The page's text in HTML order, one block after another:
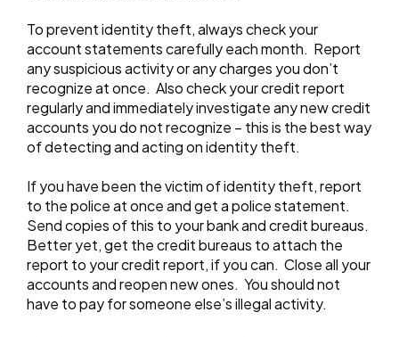
To prevent identity theft, always check your
account statements carefully each month. Report
any suspicious activity or any charges you don’t
recognize at once. Also check your credit report
regularly and immediately investigate any new credit
accounts you do not recognize – this is the best way
of detecting and acting on identity theft.
If you have been the victim of identity theft, report
to the police at once and get a police statement.
Send copies of this to your bank and credit bureaus.
Better yet, get the credit bureaus to attach the
report to your credit report, if you can. Close all your
accounts and reopen new ones. You should not
have to pay for someone else’s illegal activity.